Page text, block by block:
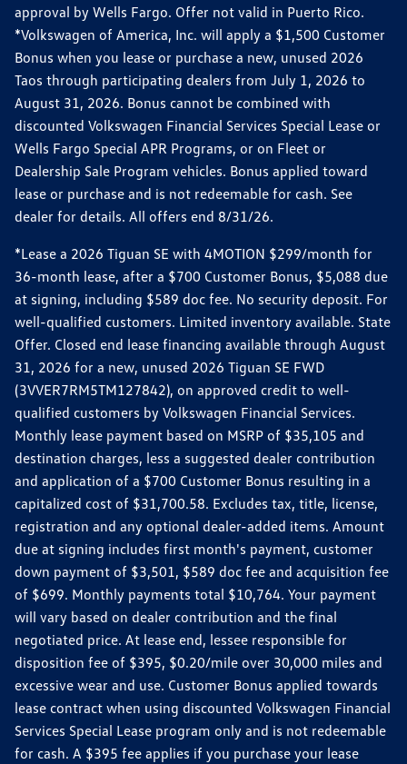
approval by Wells Fargo. Offer not valid in Puerto Rico.
*Volkswagen of America, Inc. will apply a $1,500 Customer
Bonus when you lease or purchase a new, unused 2026
Taos through participating dealers from July 1, 2026 to
August 31, 2026. Bonus cannot be combined with
discounted Volkswagen Financial Services Special Lease or
Wells Fargo Special APR Programs, or on Fleet or
Dealership Sale Program vehicles. Bonus applied toward
lease or purchase and is not redeemable for cash. See
dealer for details. All offers end 8/31/26.
*Lease a 2026 Tiguan SE with 4MOTION $299/month for
36-month lease, after a $700 Customer Bonus, $5,088 due
at signing, including $589 doc fee. No security deposit. For
well-qualified customers. Limited inventory available. State
Offer. Closed end lease financing available through August
31, 2026 for a new, unused 2026 Tiguan SE FWD
(3VVER7RM5TM127842), on approved credit to well-
qualified customers by Volkswagen Financial Services.
Monthly lease payment based on MSRP of $35,105 and
destination charges, less a suggested dealer contribution
and application of a $700 Customer Bonus resulting in a
capitalized cost of $31,700.58. Excludes tax, title, license,
registration and any optional dealer-added items. Amount
due at signing includes first month's payment, customer
down payment of $3,501, $589 doc fee and acquisition fee
of $699. Monthly payments total $10,764. Your payment
will vary based on dealer contribution and the final
negotiated price. At lease end, lessee responsible for
disposition fee of $395, $0.20/mile over 30,000 miles and
excessive wear and use. Customer Bonus applied towards
lease contract when using discounted Volkswagen Financial
Services Special Lease program only and is not redeemable
for cash. A $395 fee applies if you purchase your lease